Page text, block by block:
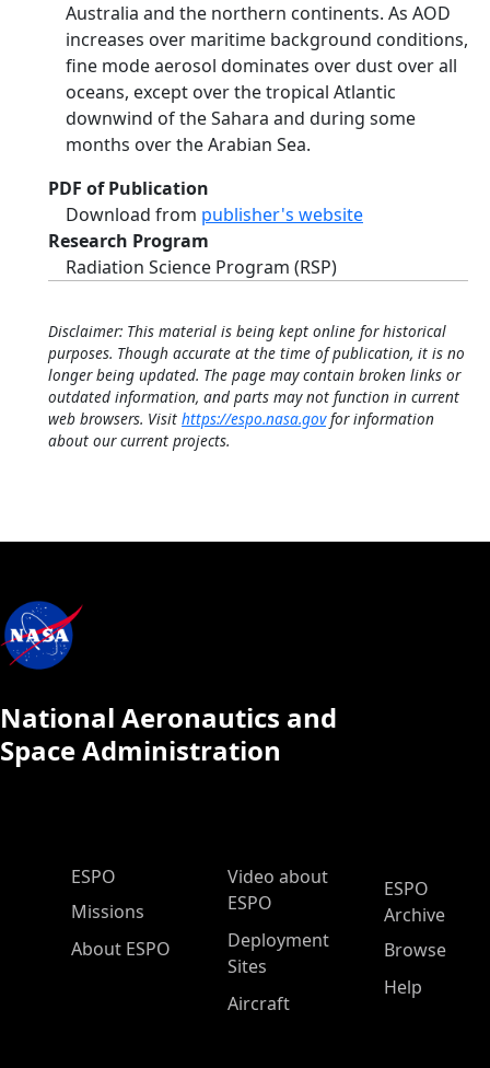
Australia and the northern continents. As AOD
increases over maritime background conditions,
fine mode aerosol dominates over dust over all
oceans, except over the tropical Atlantic
downwind of the Sahara and during some
months over the Arabian Sea.
PDF of Publication
Download from publisher's website
Research Program
Radiation Science Program (RSP)
Disclaimer: This material is being kept online for historical
purposes. Though accurate at the time of publication, it is no
longer being updated. The page may contain broken links or
outdated information, and parts may not function in current
web browsers. Visit https://espo.nasa.govfor information
about our current projects.
National Aeronautics and
Space Administration
ESPO Main Menu
ESPO
Missions
About ESPO
Video about
ESPO
Deployment
Sites
Aircraft
ESPO
Archive
Browse
Help